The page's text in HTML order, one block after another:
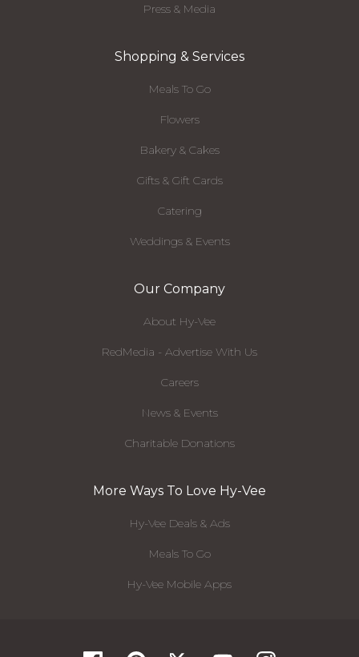
Press & Media
Shopping & Services
Meals To Go
Flowers
Bakery & Cakes
Gifts & Gift Cards
Catering
Weddings & Events
Our Company
About Hy-Vee
RedMedia - Advertise With Us
Careers
News & Events
Charitable Donations
More Ways To Love Hy-Vee
Hy-Vee Deals & Ads
Meals To Go
Hy-Vee Mobile Apps